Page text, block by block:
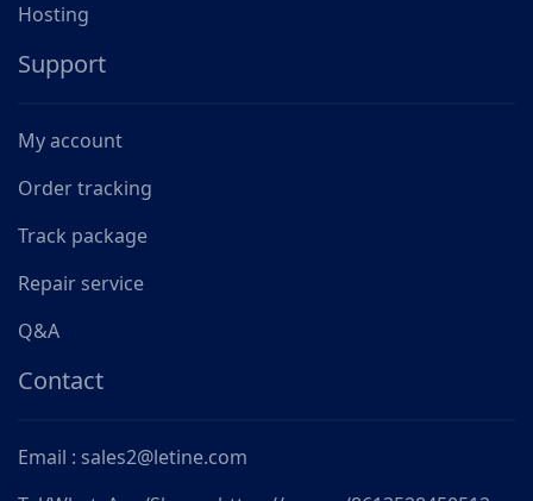
Hosting
Support
My account
Order tracking
Track package
Repair service
Q&A
Contact
Email : sales2@letine.com